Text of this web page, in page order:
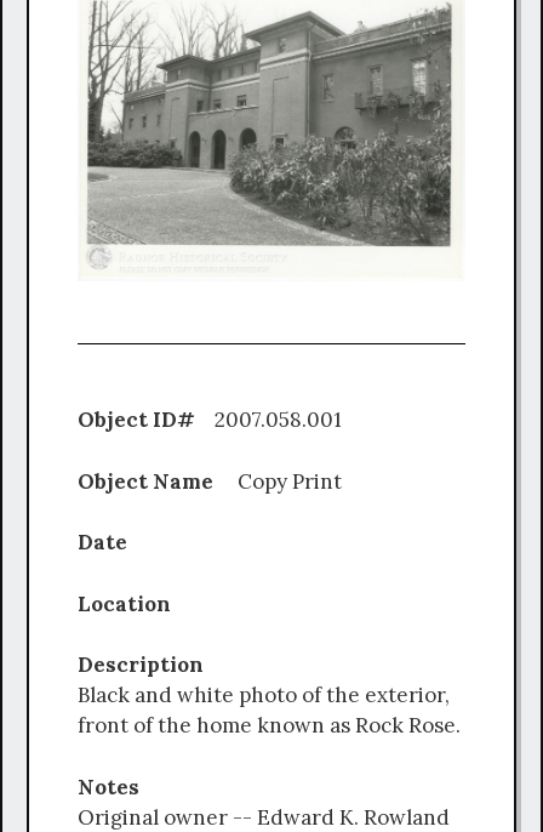
Object ID# 2007.058.001
Object Name Copy Print
Date
Location
Description
Black and white photo of the exterior,
front of the home known as Rock Rose.
Notes
Original owner -- Edward K. Rowland